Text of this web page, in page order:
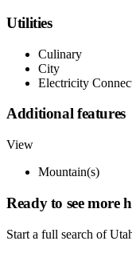
Utilities
Culinary
City
Electricity
Additional features
View
Mountain(s)
Ready to see more
Start a full search of